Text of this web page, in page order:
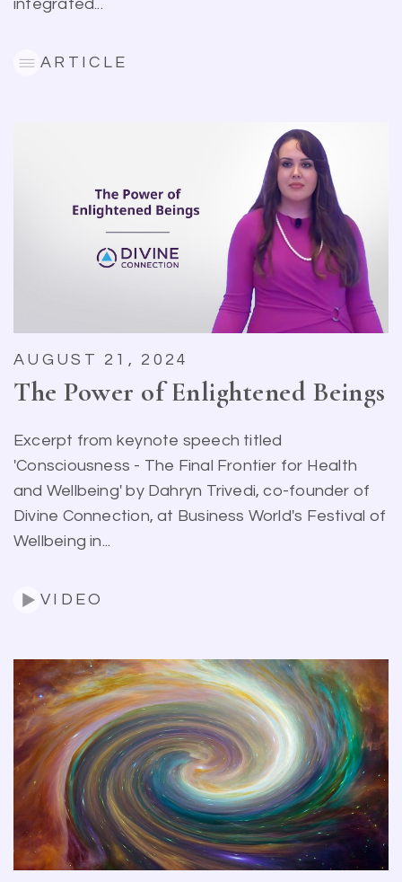
integrated...
ARTICLE
AUGUST 21, 2024
The Power of Enlightened Beings
Excerpt from keynote speech titled
'Consciousness - The Final Frontier for Health
and Wellbeing' by Dahryn Trivedi, co-founder of
Divine Connection, at Business World's Festival of
Wellbeing in...
VIDEO